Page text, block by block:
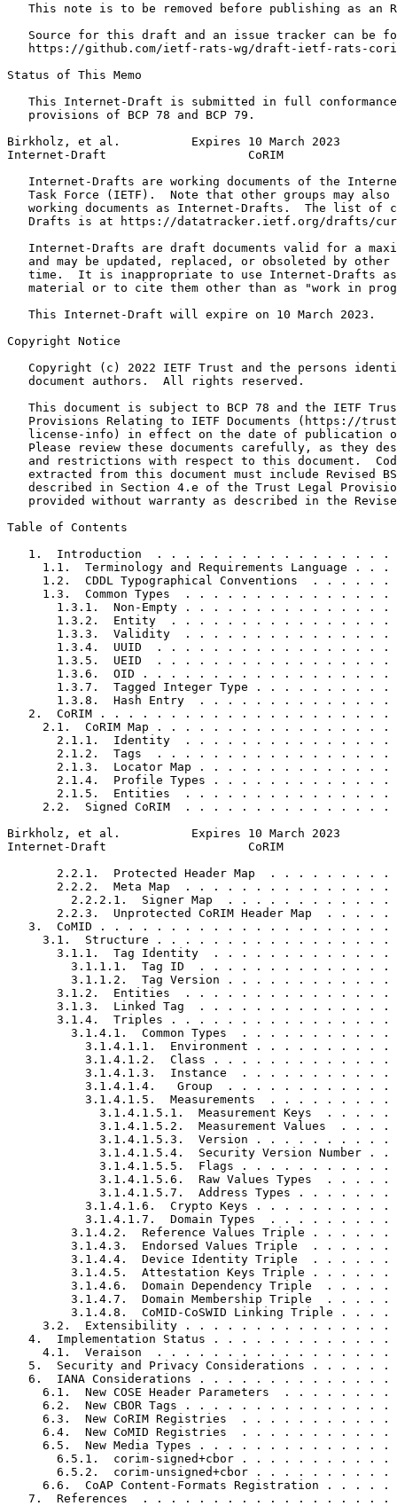
This note is to be removed before publishing as an
Source for this draft and an issue tracker can be
https://github.com/ietf-rats-wg/draft-ietf-rats-
Status of This Memo
This Internet-Draft is submitted in full
   provisions of BCP 78 and BCP 79.
Birkholz, et al.          Expires 10 March 2023
Internet-Draft                    CoRIM
Internet-Drafts are working documents of the
Task Force (IETF).  Note that other groups may also
working documents as Internet-Drafts.  The list of
Drafts is at https://datatracker.ietf.org/drafts/
Internet-Drafts are draft documents valid for a
and may be updated, replaced, or obsoleted by other
time.  It is inappropriate to use Internet-Drafts
material or to cite them other than as "work in
   This Internet-Draft will expire on 10 March 2023.
Copyright Notice
Copyright (c) 2022 IETF Trust and the persons
   document authors.  All rights reserved.
This document is subject to BCP 78 and the IETF
Provisions Relating to IETF Documents (https://
license-info) in effect on the date of publication
Please review these documents carefully, as they
and restrictions with respect to this document.
extracted from this document must include Revised
described in Section 4.e of the Trust Legal
provided without warranty as described in the
Table of Contents
1.  Introduction  . . . . . . . . . . . . . . . . .
1.1.  Terminology and Requirements Language . . .
1.2.  CDDL Typographical Conventions  . . . . . .
1.3.  Common Types  . . . . . . . . . . . . . . .
1.3.1.  Non-Empty . . . . . . . . . . . . . . .
1.3.2.  Entity  . . . . . . . . . . . . . . . .
1.3.3.  Validity  . . . . . . . . . . . . . . .
1.3.4.  UUID  . . . . . . . . . . . . . . . . .
1.3.5.  UEID  . . . . . . . . . . . . . . . . .
1.3.6.  OID . . . . . . . . . . . . . . . . . .
1.3.7.  Tagged Integer Type . . . . . . . . . .
1.3.8.  Hash Entry  . . . . . . . . . . . . . .
2.  CoRIM . . . . . . . . . . . . . . . . . . . . .
2.1.  CoRIM Map . . . . . . . . . . . . . . . . .
2.1.1.  Identity  . . . . . . . . . . . . . . .
2.1.2.  Tags  . . . . . . . . . . . . . . . . .
2.1.3.  Locator Map . . . . . . . . . . . . . .
2.1.4.  Profile Types . . . . . . . . . . . . .
2.1.5.  Entities  . . . . . . . . . . . . . . .
2.2.  Signed CoRIM  . . . . . . . . . . . . . . .
Birkholz, et al.          Expires 10 March 2023
Internet-Draft                    CoRIM
2.2.1.  Protected Header Map  . . . . . . . . .
2.2.2.  Meta Map  . . . . . . . . . . . . . . .
2.2.2.1.  Signer Map  . . . . . . . . . . . .
2.2.3.  Unprotected CoRIM Header Map  . . . . .
3.  CoMID . . . . . . . . . . . . . . . . . . . . .
3.1.  Structure . . . . . . . . . . . . . . . . .
3.1.1.  Tag Identity  . . . . . . . . . . . . .
3.1.1.1.  Tag ID  . . . . . . . . . . . . . .
3.1.1.2.  Tag Version . . . . . . . . . . . .
3.1.2.  Entities  . . . . . . . . . . . . . . .
3.1.3.  Linked Tag  . . . . . . . . . . . . . .
3.1.4.  Triples . . . . . . . . . . . . . . . .
3.1.4.1.  Common Types  . . . . . . . . . . .
3.1.4.1.1.  Environment . . . . . . . . . .
3.1.4.1.2.  Class . . . . . . . . . . . . .
3.1.4.1.3.  Instance  . . . . . . . . . . .
3.1.4.1.4.   Group  . . . . . . . . . . . .
3.1.4.1.5.  Measurements  . . . . . . . . .
3.1.4.1.5.1.  Measurement Keys  . . . . .
3.1.4.1.5.2.  Measurement Values  . . . .
3.1.4.1.5.3.  Version . . . . . . . . . .
3.1.4.1.5.4.  Security Version Number . .
3.1.4.1.5.5.  Flags . . . . . . . . . . .
3.1.4.1.5.6.  Raw Values Types  . . . . .
3.1.4.1.5.7.  Address Types . . . . . . .
3.1.4.1.6.  Crypto Keys . . . . . . . . . .
3.1.4.1.7.  Domain Types  . . . . . . . . .
3.1.4.2.  Reference Values Triple . . . . . .
3.1.4.3.  Endorsed Values Triple  . . . . . .
3.1.4.4.  Device Identity Triple  . . . . . .
3.1.4.5.  Attestation Keys Triple . . . . . .
3.1.4.6.  Domain Dependency Triple  . . . . .
3.1.4.7.  Domain Membership Triple  . . . . .
3.1.4.8.  CoMID-CoSWID Linking Triple . . . .
3.2.  Extensibility . . . . . . . . . . . . . . .
4.  Implementation Status . . . . . . . . . . . . .
4.1.  Veraison  . . . . . . . . . . . . . . . . .
5.  Security and Privacy Considerations . . . . . .
6.  IANA Considerations . . . . . . . . . . . . . .
6.1.  New COSE Header Parameters  . . . . . . . .
6.2.  New CBOR Tags . . . . . . . . . . . . . . .
6.3.  New CoRIM Registries  . . . . . . . . . . .
6.4.  New CoMID Registries  . . . . . . . . . . .
6.5.  New Media Types . . . . . . . . . . . . . .
6.5.1.  corim-signed+cbor . . . . . . . . . . .
6.5.2.  corim-unsigned+cbor . . . . . . . . . .
6.6.  CoAP Content-Formats Registration . . . . .
7.  References  . . . . . . . . . . . . . . . . . .